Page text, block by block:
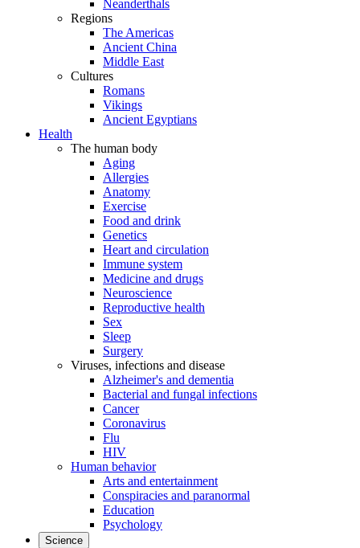
Neanderthals
Regions
The Americas
Ancient China
Middle East
Cultures
Romans
Vikings
Ancient Egyptians
Health
The human body
Aging
Allergies
Anatomy
Exercise
Food and drink
Genetics
Heart and circulation
Immune system
Medicine and drugs
Neuroscience
Reproductive health
Sex
Sleep
Surgery
Viruses, infections and disease
Alzheimer's and dementia
Bacterial and fungal infections
Cancer
Coronavirus
Flu
HIV
Human behavior
Arts and entertainment
Conspiracies and paranormal
Education
Psychology
Science